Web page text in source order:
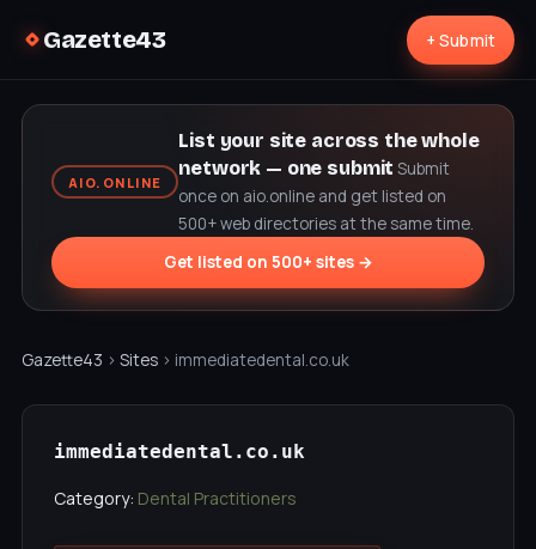
Gazette43 + Submit
AIO.ONLINE
List your site across the whole
network — one submit Submit
once on aio.online and get listed on
500+ web directories at the same time.
Get listed on 500+ sites →
Gazette43 › Sites › immediatedental.co.uk
immediatedental.co.uk
Category: Dental Practitioners